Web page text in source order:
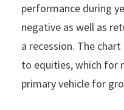
performance during
negative as well as
a recession. The
to equities, which for
primary vehicle for